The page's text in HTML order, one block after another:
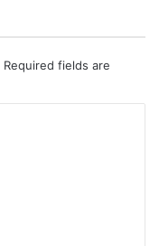
Required fields are